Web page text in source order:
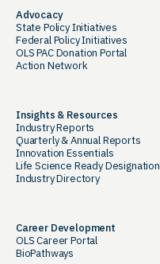
Advocacy
State Policy Initiatives
Federal Policy Initiatives
OLS PAC Donation Portal
Action Network
Insights & Resources
Industry Reports
Quarterly & Annual Reports
Innovation Essentials
Life Science Ready Designation
Industry Directory
Career Development
OLS Career Portal
BioPathways